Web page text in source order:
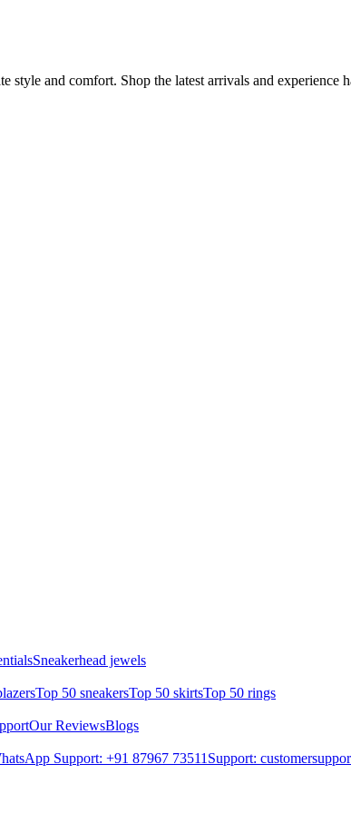
and comfort. Shop the latest arrivals and experience
Sneakerhead jewels
Top 50 sneakersTop 50 skirtsTop 50 rings
Our ReviewsBlogs
Support: +91 87967 73511 Support: